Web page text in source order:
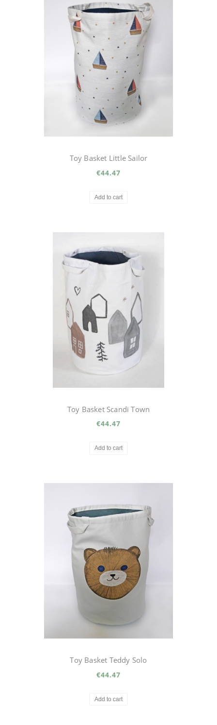
Toy Basket Little Sailor
€44.47
Add to cart
Toy Basket Scandi Town
€44.47
Add to cart
Toy Basket Teddy Solo
€44.47
Add to cart